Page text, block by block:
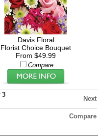
Davis Floral
Florist Choice Bouquet
From $49.99
Compare
3
Next
Compare